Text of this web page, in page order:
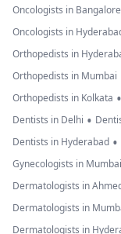
Oncologists in Bangalore
Oncologists in
Orthopedists in
Orthopedists in Mumbai
Orthopedists in Kolkata •
Dentists in Delhi •
Dentists in Hyderabad •
Gynecologists in Mumbai
Dermatologists in
Dermatologists in
Dermatologists in